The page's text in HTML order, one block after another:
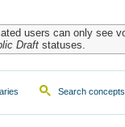
users can only see
Draftstatuses.
Search concepts